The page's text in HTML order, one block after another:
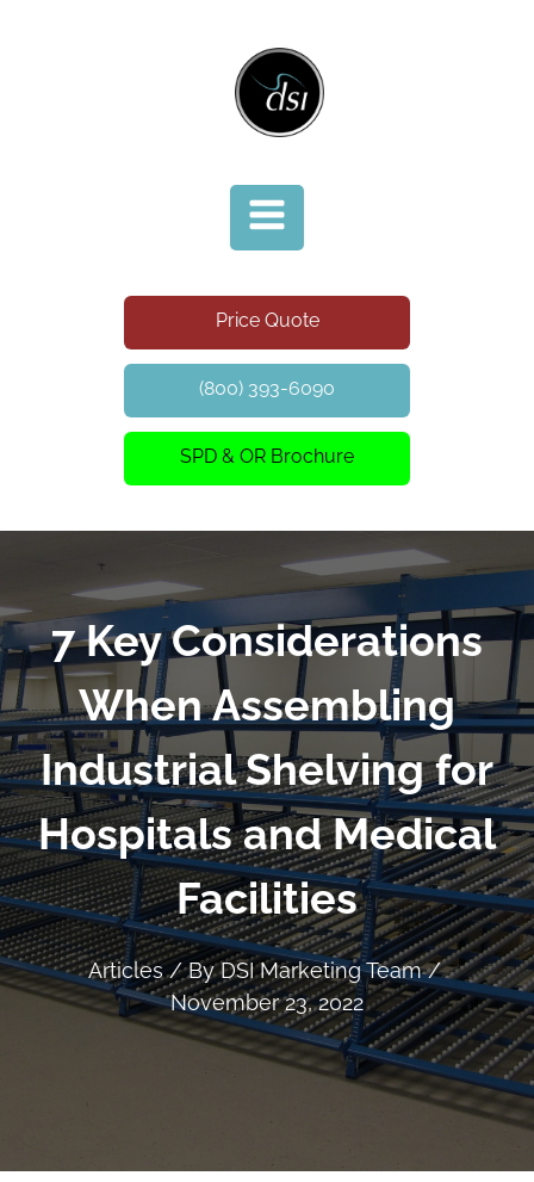
Price Quote
(800) 393-6090
SPD & OR Brochure
7 Key Considerations
When Assembling
Industrial Shelving for
Hospitals and Medical
Facilities
Articles/ ByDSI Marketing Team/
November 23, 2022